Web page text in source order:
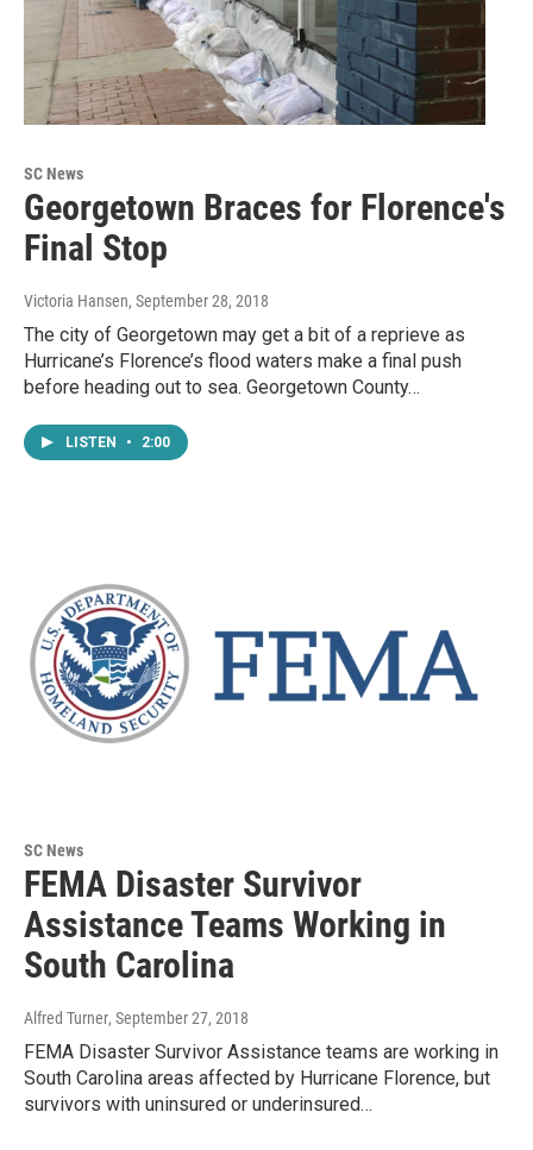
SC News
Georgetown Braces for Florence's
Final Stop
Victoria Hansen, September 28, 2018
The city of Georgetown may get a bit of a reprieve as
Hurricane’s Florence’s flood waters make a final push
before heading out to sea. Georgetown County…
LISTEN • 2:00
SC News
FEMA Disaster Survivor
Assistance Teams Working in
South Carolina
Alfred Turner, September 27, 2018
FEMA Disaster Survivor Assistance teams are working in
South Carolina areas affected by Hurricane Florence, but
survivors with uninsured or underinsured…